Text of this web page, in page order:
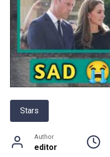
Stars
Author
editor